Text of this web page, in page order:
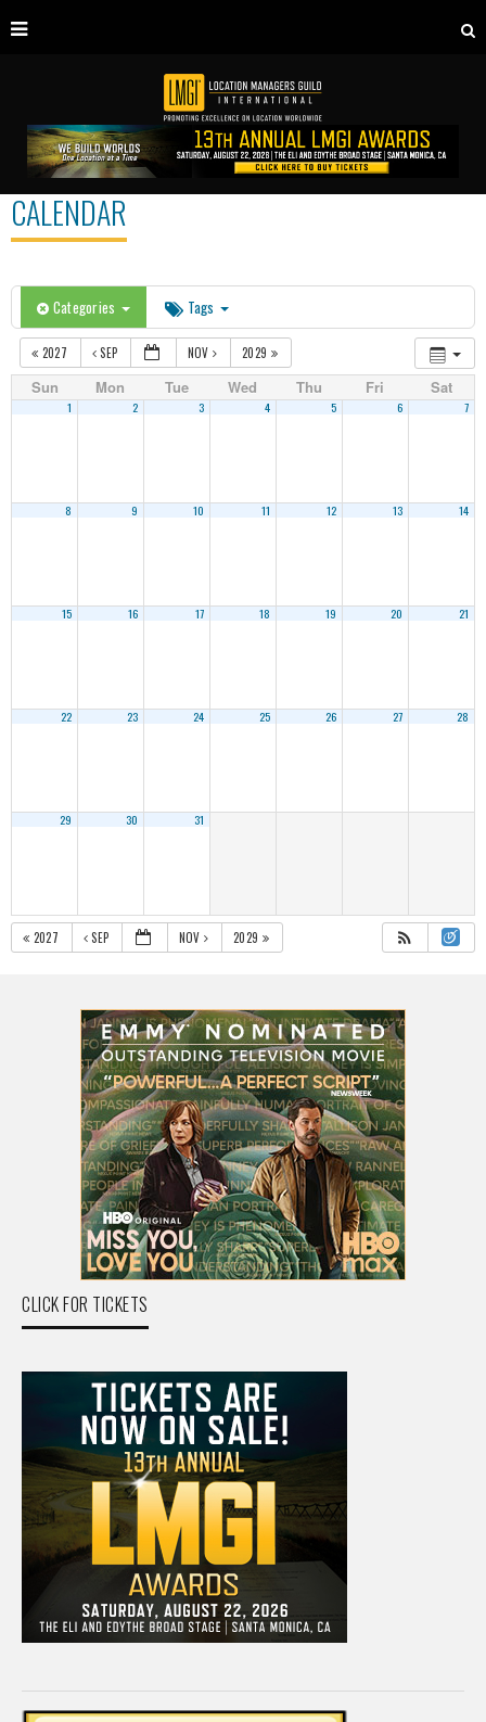
CALENDAR
Categories Tags
2027 SEP NOV 2029
Sun Mon Tue Wed Thu Fri Sat
1 2 3 4 5 6 7
8 9 10 11 12 13 14
15 16 17 18 19 20 21
22 23 24 25 26 27 28
29 30 31
2027 SEP NOV 2029
CLICK FOR TICKETS